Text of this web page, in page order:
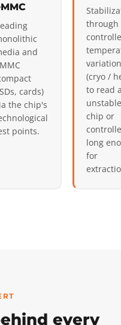
and
cards)
the chip's
points.
through
variation
(cryo /
to read
unstable
chip or
long
for
every